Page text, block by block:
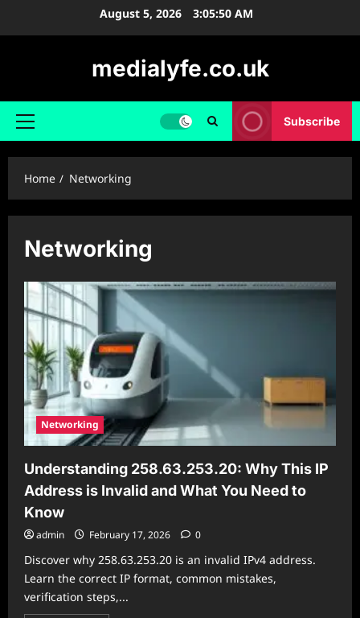
August 5, 2026 3:05:51 AM
medialyfe.co.uk
Primary
Subscribe
Home Networking
Networking
Networking
Understanding 258.63.253.20: Why This IP
Address is Invalid and What You Need to
Know
admin February 17, 2026 0
Discover why 258.63.253.20 is an invalid IPv4 address.
Learn the correct IP format, common mistakes,
verification steps,...